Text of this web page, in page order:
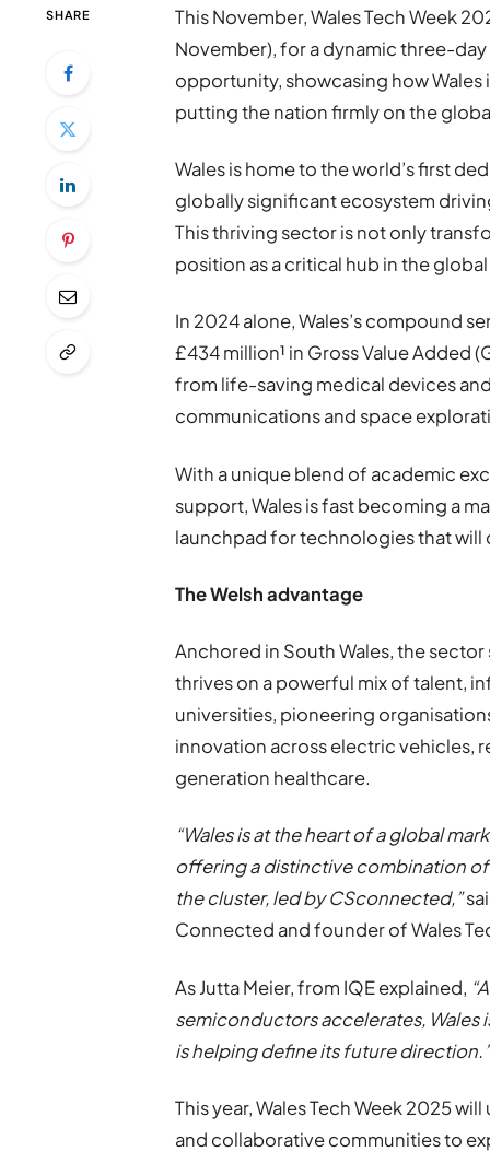
SHARE
This November, Wales Tech Week
November), for a dynamic three-
opportunity, showcasing how
putting the nation firmly on the
Wales is home to the world’s first
globally significant ecosystem
This thriving sector is not only
position as a critical hub in the
In 2024 alone, Wales’s compound
£434 million¹ in Gross Value Added
from life-saving medical devices
communications and space
With a unique blend of academic
support, Wales is fast becoming a
launchpad for technologies that will
The Welsh advantage
Anchored in South Wales, the
thrives on a powerful mix of talent,
universities, pioneering
innovation across electric vehicles,
generation healthcare.
“Wales is at the heart of a global
offering a distinctive combination
the cluster, led by CSconnected,”
Connected and founder of Wales
As Jutta Meier, from IQE explained,
semiconductors accelerates, Wales
is helping define its future
This year, Wales Tech Week 2025
and collaborative communities to